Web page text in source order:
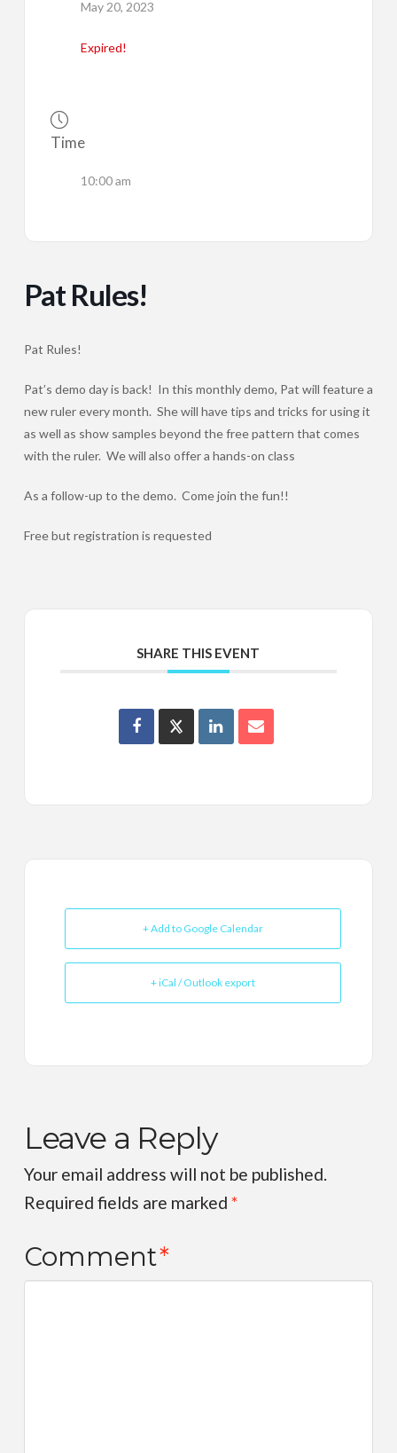
May 20, 2023
Expired!
Time
10:00 am
Pat Rules!
Pat Rules!
Pat’s demo day is back! In this monthly demo, Pat will feature a
new ruler every month. She will have tips and tricks for using it
as well as show samples beyond the free pattern that comes
with the ruler. We will also offer a hands-on class
As a follow-up to the demo. Come join the fun!!
Free but registration is requested
SHARE THIS EVENT
+ Add to Google Calendar
+ iCal / Outlook export
Leave a Reply
Your email address will not be published.
Required fields are marked *
Comment*